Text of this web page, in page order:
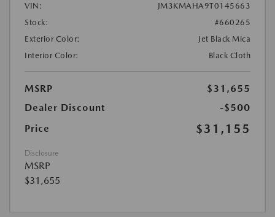
VIN:
JM3KMAHA9T0145663
Stock:
#660265
Exterior Color:
Jet Black Mica
Interior Color:
Black Cloth
MSRP
$31,655
Dealer Discount
-$500
Price
$31,155
Disclosure
MSRP
$31,655